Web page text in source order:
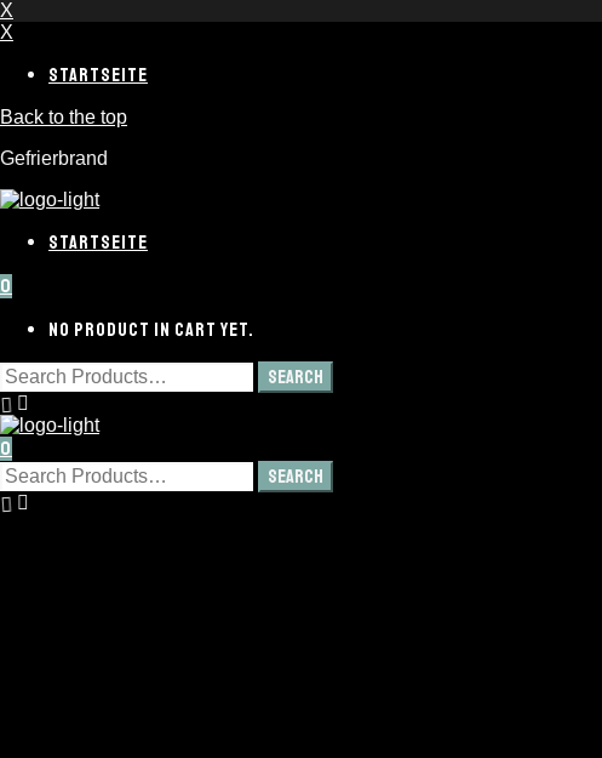
X
X
STARTSEITE
Back to the top
Gefrierbrand
STARTSEITE
0
NO PRODUCT IN CART YET.
0